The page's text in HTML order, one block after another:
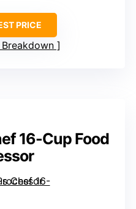
PRICE
Breakdown
16-Cup Food